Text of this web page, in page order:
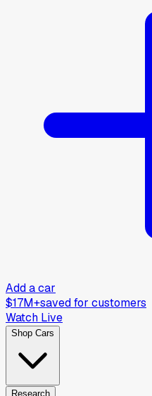
Add a car
$17M+saved for customers
Watch Live
Shop Cars
Research